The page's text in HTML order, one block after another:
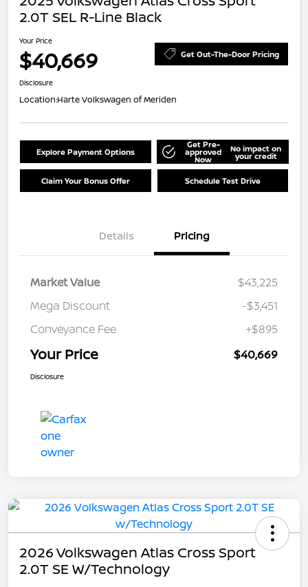
2.0T SEL R-Line Black
Your Price
$40,669 Get Out-The-Door Pricing
Disclosure
Location:Harte Volkswagen of Meriden
Explore Payment Options
Get Pre-
approved
Now
No impact on
your credit
Claim Your Bonus Offer Schedule Test Drive
Details Pricing
Market Value
$43,225
Mega Discount
-$3,451
Conveyance Fee
+$895
Your Price $40,669
Disclosure
2026 Volkswagen Atlas Cross Sport
2.0T SE W/Technology